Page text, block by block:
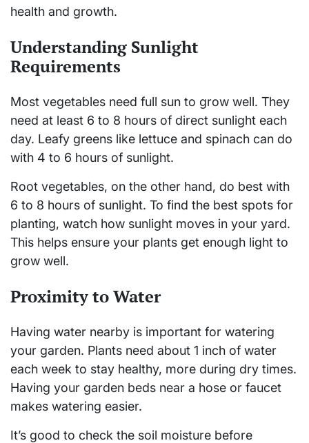
health and growth.
Understanding Sunlight
Requirements
Most vegetables need full sun to grow well. They
need at least 6 to 8 hours of direct sunlight each
day. Leafy greens like lettuce and spinach can do
with 4 to 6 hours of sunlight.
Root vegetables, on the other hand, do best with
6 to 8 hours of sunlight. To find the best spots for
planting, watch how sunlight moves in your yard.
This helps ensure your plants get enough light to
grow well.
Proximity to Water
Having water nearby is important for watering
your garden. Plants need about 1 inch of water
each week to stay healthy, more during dry times.
Having your garden beds near a hose or faucet
makes watering easier.
It’s good to check the soil moisture before